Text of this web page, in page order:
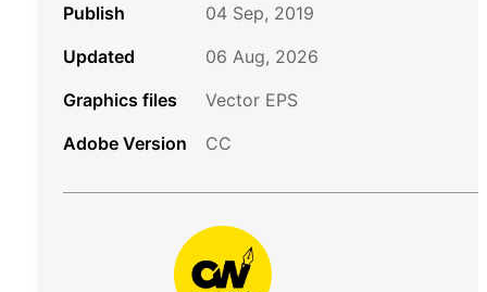
Publish
04 Sep, 2019
Updated
06 Aug, 2026
Graphics files
Vector EPS
Adobe Version
CC